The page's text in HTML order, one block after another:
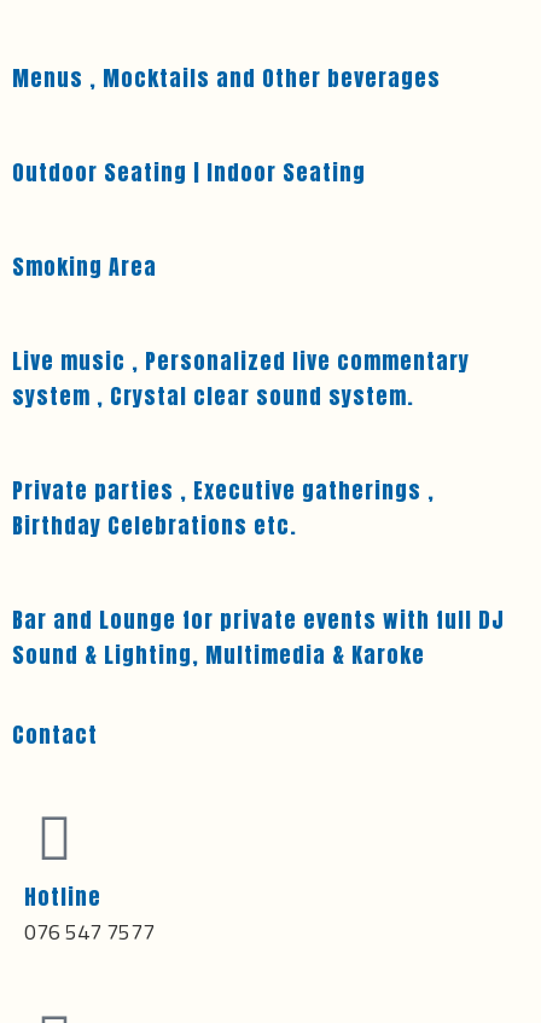
Menus , Mocktails and Other beverages
Outdoor Seating | Indoor Seating
Smoking Area
Live music , Personalized live commentary
system , Crystal clear sound system.
Private parties , Executive gatherings ,
Birthday Celebrations etc.
Bar and Lounge for private events with full DJ
Sound & Lighting, Multimedia & Karoke
Contact
Hotline
076 547 7577